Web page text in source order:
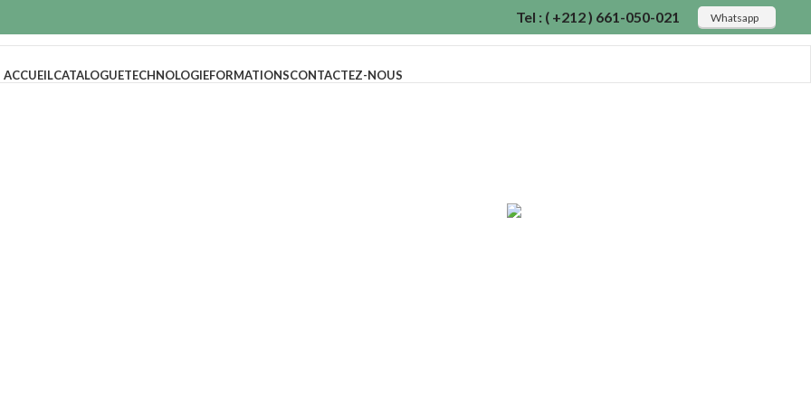
Tel : ( +212 ) 661-050-021 Whatsapp
ACCUEILCATALOGUETECHNOLOGIEFORMATIONSCONTACTEZ-NOUS